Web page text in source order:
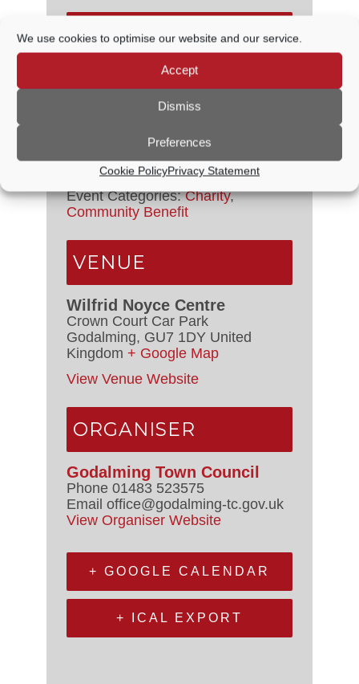
We use cookies to optimise our website and our service.
Accept
Dismiss
Preferences
Cookie PolicyPrivacy Statement
THIS EVENT HAS PASSED.
DETAILS
16 October, 2021
Time:
1:30 PM - 4:30 PM
Event Categories: Charity,
Community Benefit
VENUE
Wilfrid Noyce Centre
Crown Court Car Park
Godalming, GU7 1DY United
Kingdom + Google Map
View Venue Website
ORGANISER
Godalming Town Council
Phone 01483 523575
Email office@godalming-tc.gov.uk
View Organiser Website
+ GOOGLE CALENDAR
+ ICAL EXPORT